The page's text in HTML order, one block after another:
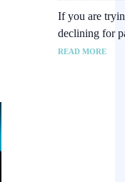
If you are
declining for
READ MORE